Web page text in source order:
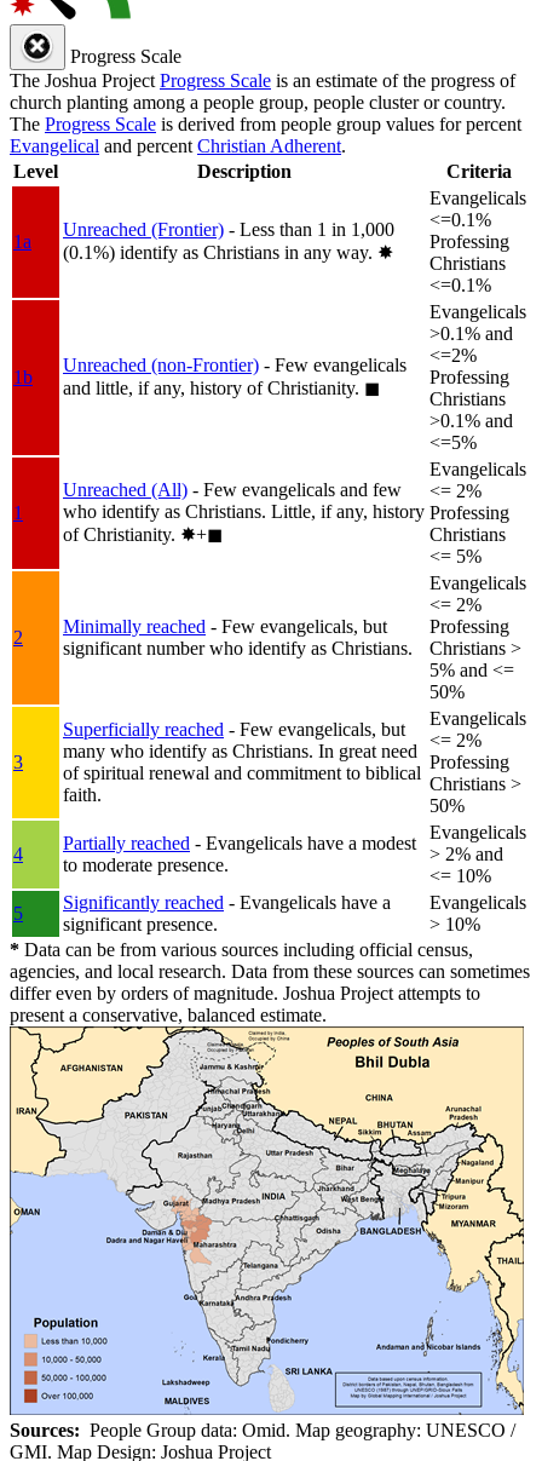
Progress Scale
The Joshua Project Progress Scale is an estimate of the progress of
church planting among a people group, people cluster or country.
The Progress Scale is derived from people group values for percent
Evangelical and percent Christian Adherent.
Level
Description Criteria
1a
Unreached (Frontier) - Less than 1 in 1,000
(0.1%) identify as Christians in any way. ✸︎
Evangelicals
<=0.1%
Professing
Christians
<=0.1%
1b
Unreached (non-Frontier) - Few evangelicals
and little, if any, history of Christianity. ◼︎
Evangelicals
>0.1% and
<=2%
Professing
Christians
>0.1% and
<=5%
1
Unreached (All) - Few evangelicals and few
who identify as Christians. Little, if any, history
of Christianity. ✸︎+◼︎
Evangelicals
<= 2%
Professing
Christians
<= 5%
2
Minimally reached - Few evangelicals, but
significant number who identify as Christians.
Evangelicals
<= 2%
Professing
Christians >
5% and <=
50%
3
Superficially reached - Few evangelicals, but
many who identify as Christians. In great need
of spiritual renewal and commitment to biblical
faith.
Evangelicals
<= 2%
Professing
Christians >
50%
4
Partially reached - Evangelicals have a modest
to moderate presence.
Evangelicals
> 2% and
<= 10%
5
Significantly reached - Evangelicals have a
significant presence.
Evangelicals
> 10%
* Data can be from various sources including official census,
agencies, and local research. Data from these sources can sometimes
differ even by orders of magnitude. Joshua Project attempts to
present a conservative, balanced estimate.
Sources: People Group data: Omid. Map geography: UNESCO /
GMI. Map Design: Joshua Project